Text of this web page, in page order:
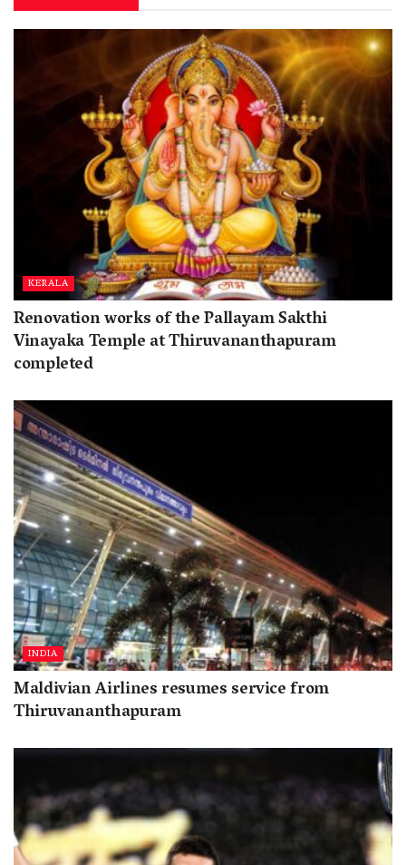
KERALA
Renovation works of the Pallayam Sakthi
Vinayaka Temple at Thiruvananthapuram
completed
INDIA
Maldivian Airlines resumes service from
Thiruvananthapuram